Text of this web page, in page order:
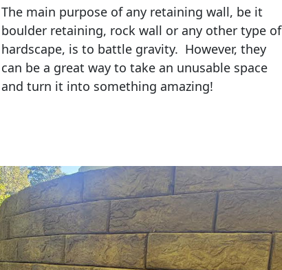
The main purpose of any retaining wall, be it
boulder retaining, rock wall or any other type of
hardscape, is to battle gravity. However, they
can be a great way to take an unusable space
and turn it into something amazing!